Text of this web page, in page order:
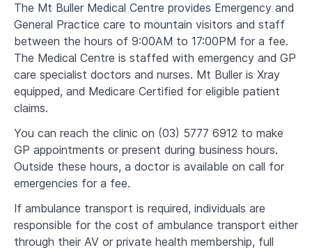
The Mt Buller Medical Centre provides Emergency and
General Practice care to mountain visitors and staff
between the hours of 9:00AM to 17:00PM for a fee.
The Medical Centre is staffed with emergency and GP
care specialist doctors and nurses. Mt Buller is Xray
equipped, and Medicare Certified for eligible patient
claims.
You can reach the clinic on (03) 5777 6912 to make
GP appointments or present during business hours.
Outside these hours, a doctor is available on call for
emergencies for a fee.
If ambulance transport is required, individuals are
responsible for the cost of ambulance transport either
through their AV or private health membership, full